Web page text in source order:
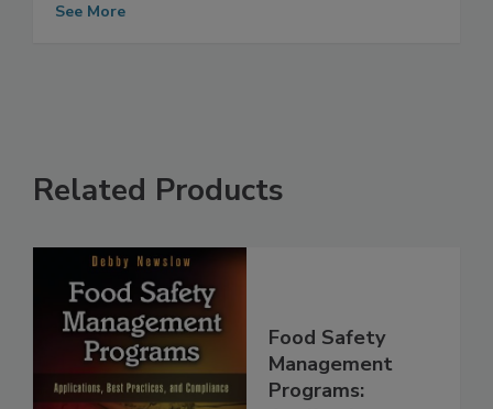
Related Products
Food Safety
Management